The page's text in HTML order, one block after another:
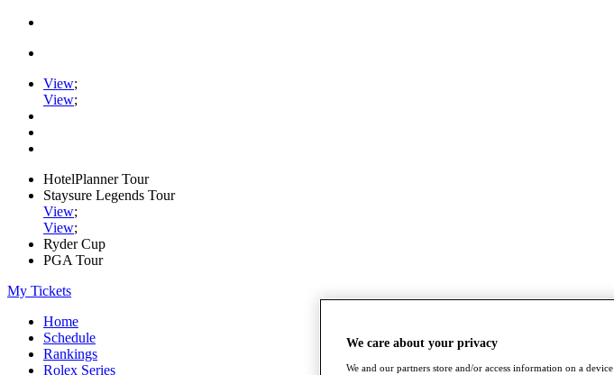
View;
View;
HotelPlanner Tour
Staysure Legends Tour
View;
View;
Ryder Cup
PGA Tour
My Tickets
Home
Schedule
Rankings
Rolex Series
We care about your privacy
We and our partners store and/or access information on a